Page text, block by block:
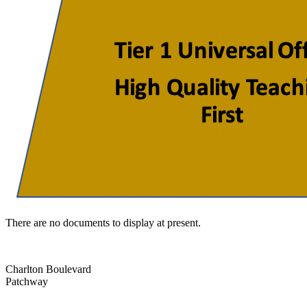
There are no documents to display at present.
Charlton Boulevard
Patchway